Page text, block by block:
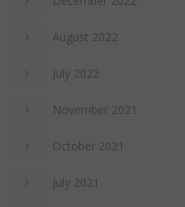
August 2022
July 2022
November 2021
October 2021
July 2021